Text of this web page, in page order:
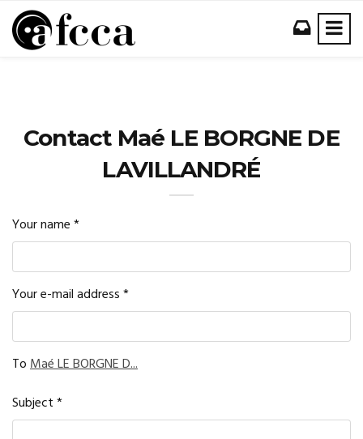
Contact Maé LE BORGNE DE
LAVILLANDRÉ
Your name*
Your e-mail address*
ToMaé LE BORGNE D...
Subject*